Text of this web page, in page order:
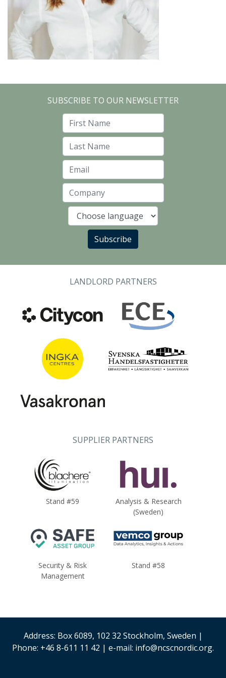
SUBSCRIBE TO OUR NEWSLETTER
Language
Subscribe
LANDLORD PARTNERS
SUPPLIER PARTNERS
Stand #59
Analysis & Research
(Sweden)
Security & Risk
Management
Stand #58
Address: Box 6089, 102 32 Stockholm, Sweden |
Phone: +46 8-611 11 42 | e-mail: info@ncscnordic.org.